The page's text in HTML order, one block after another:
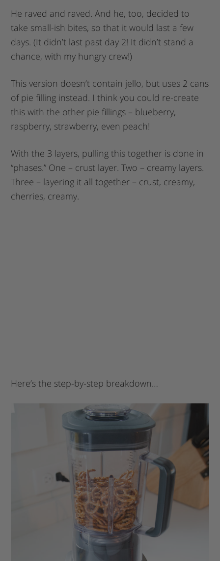
He raved and raved. And he, too, decided to
take small-ish bites, so that it would last a few
days. (It didn’t last past day 2! It didn’t stand a
chance, with my hungry crew!)
This version doesn’t contain jello, but uses 2 cans
of pie filling instead. I think you could re-create
this with the other pie fillings – blueberry,
raspberry, strawberry, even peach!
With the 3 layers, pulling this together is done in
“phases.” One – crust layer. Two – creamy layers.
Three – layering it all together – crust, creamy,
cherries, creamy.
Here’s the step-by-step breakdown…